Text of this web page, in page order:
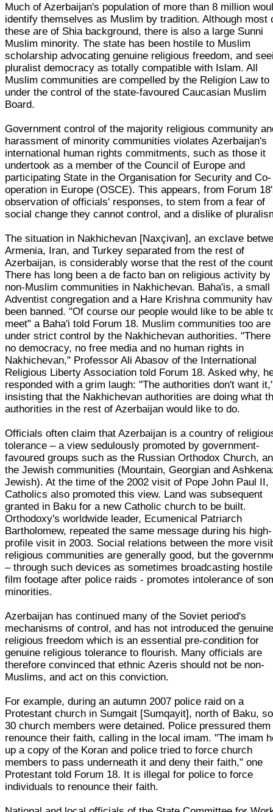
Much of Azerbaijan's population of more than 8 million
identify themselves as Muslim by tradition. Although most
these are of Shia background, there is also a large Sunni
Muslim minority. The state has been hostile to Muslim
scholarship advocating genuine religious freedom, and
pluralist democracy as totally compatible with Islam. All
Muslim communities are compelled by the Religion Law to
under the control of the state-favoured Caucasian Muslim
Board.
Government control of the majority religious community
harassment of minority communities violates Azerbaijan's
international human rights commitments, such as those it
undertook as a member of the Council of Europe and
participating State in the Organisation for Security and Co-
operation in Europe (OSCE). This appears, from Forum
observation of officials' responses, to stem from a fear of
social change they cannot control, and a dislike of
The situation in Nakhichevan [Naxçivan], an exclave
Armenia, Iran, and Turkey separated from the rest of
Azerbaijan, is considerably worse that the rest of the
There has long been a de facto ban on religious activity by
non-Muslim communities in Nakhichevan. Baha'is, a small
Adventist congregation and a Hare Krishna community
been banned. "Of course our people would like to be able
meet" a Baha'i told Forum 18. Muslim communities too are
under strict control by the Nakhichevan authorities.
no democracy, no free media and no human rights in
Nakhichevan," Professor Ali Abasov of the International
Religious Liberty Association told Forum 18. Asked why,
responded with a grim laugh: "The authorities don't want
insisting that the Nakhichevan authorities are doing what
authorities in the rest of Azerbaijan would like to do.
Officials often claim that Azerbaijan is a country of
tolerance – a view sedulously promoted by government-
favoured groups such as the Russian Orthodox Church,
the Jewish communities (Mountain, Georgian and
Jewish). At the time of the 2002 visit of Pope John Paul II,
Catholics also promoted this view. Land was subsequent
granted in Baku for a new Catholic church to be built.
Orthodoxy's worldwide leader, Ecumenical Patriarch
Bartholomew, repeated the same message during his high-
profile visit in 2003. Social relations between the more
religious communities are generally good, but the
– through such devices as sometimes broadcasting
film footage after police raids - promotes intolerance of
minorities.
Azerbaijan has continued many of the Soviet period's
mechanisms of control, and has not introduced the
religious freedom which is an essential pre-condition for
genuine religious tolerance to flourish. Many officials are
therefore convinced that ethnic Azeris should not be non-
Muslims, and act on this conviction.
For example, during an autumn 2007 police raid on a
Protestant church in Sumgait [Sumqayit], north of Baku,
30 church members were detained. Police pressured them
renounce their faith, calling in the local imam. "The imam
up a copy of the Koran and police tried to force church
members to pass underneath it and deny their faith," one
Protestant told Forum 18. It is illegal for police to force
individuals to renounce their faith.